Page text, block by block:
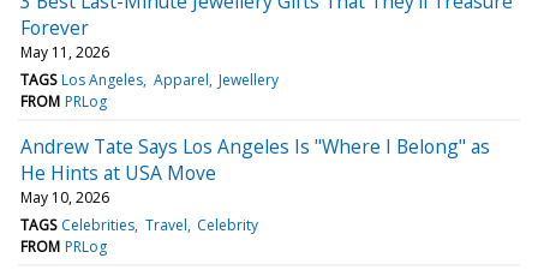
Forever
May 11, 2026
TAGS Los Angeles Apparel Jewellery
FROM PRLog
Andrew Tate Says Los Angeles Is "Where I Belong" as
He Hints at USA Move
May 10, 2026
TAGS Celebrities Travel Celebrity
FROM PRLog